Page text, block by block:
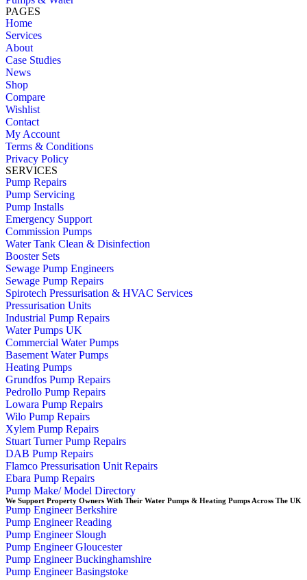
PAGES
Home
Services
About
Case Studies
News
Shop
Compare
Wishlist
Contact
My Account
Terms & Conditions
Privacy Policy
SERVICES
Pump Repairs
Pump Servicing
Pump Installs
Emergency Support
Commission Pumps
Water Tank Clean & Disinfection
Booster Sets
Sewage Pump Engineers
Sewage Pump Repairs
Spirotech Pressurisation & HVAC Services
Pressurisation Units
Industrial Pump Repairs
Water Pumps UK
Commercial Water Pumps
Basement Water Pumps
Heating Pumps
Grundfos Pump Repairs
Pedrollo Pump Repairs
Lowara Pump Repairs
Wilo Pump Repairs
Xylem Pump Repairs
Stuart Turner Pump Repairs
DAB Pump Repairs
Flamco Pressurisation Unit Repairs
Ebara Pump Repairs
Pump Make/ Model Directory
We Support Property Owners With Their Water Pumps & Heating Pumps Across The UK
Pump Engineer Berkshire
Pump Engineer Reading
Pump Engineer Slough
Pump Engineer Gloucester
Pump Engineer Buckinghamshire
Pump Engineer Basingstoke